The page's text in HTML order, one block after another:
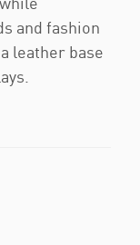
and fashion
leather base